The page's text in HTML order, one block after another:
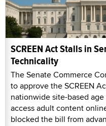
SCREEN Act Stalls in
Technicality
The Senate Commerce
to approve the SCREEN
nationwide site-based
access adult content
blocked the bill from